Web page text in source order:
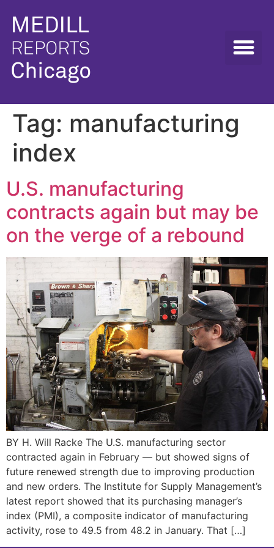
Tag: manufacturing
index
U.S. manufacturing
contracts again but may be
on the verge of a rebound
BY H. Will Racke The U.S. manufacturing sector
contracted again in February — but showed signs of
future renewed strength due to improving production
and new orders. The Institute for Supply Management’s
latest report showed that its purchasing manager’s
index (PMI), a composite indicator of manufacturing
activity, rose to 49.5 from 48.2 in January. That […]